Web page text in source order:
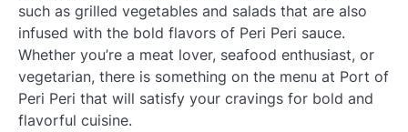
such as grilled vegetables and salads that are also
infused with the bold flavors of Peri Peri sauce.
Whether you’re a meat lover, seafood enthusiast, or
vegetarian, there is something on the menu at Port of
Peri Peri that will satisfy your cravings for bold and
flavorful cuisine.